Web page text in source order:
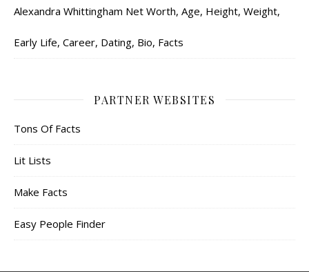
Alexandra Whittingham Net Worth, Age, Height, Weight,
Early Life, Career, Dating, Bio, Facts
PARTNER WEBSITES
Tons Of Facts
Lit Lists
Make Facts
Easy People Finder